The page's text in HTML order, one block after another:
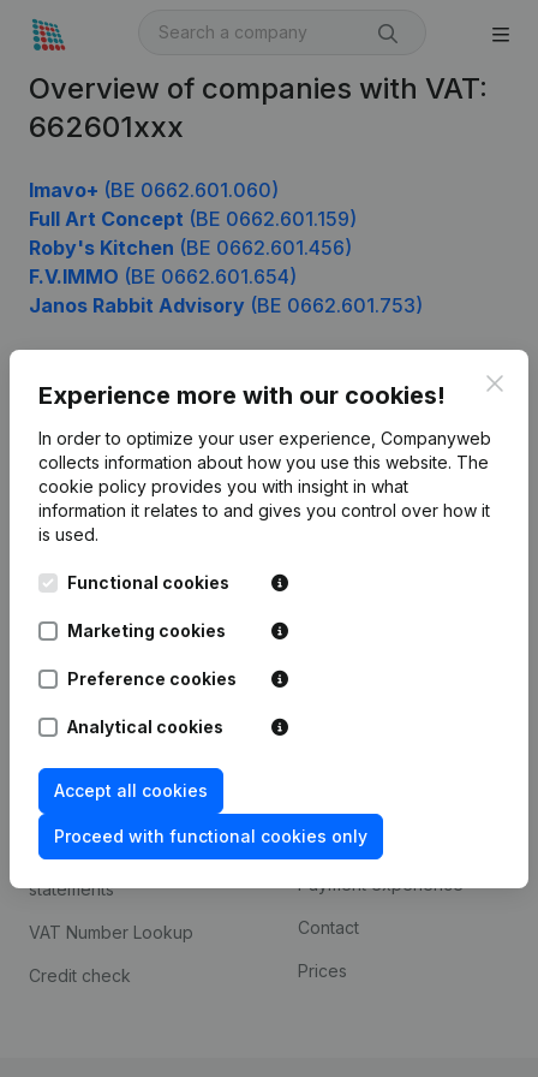
Overview of companies with VAT:
662601xxx
Imavo+ (BE 0662.601.060)
Full Art Concept (BE 0662.601.159)
Roby's Kitchen (BE 0662.601.456)
F.V.IMMO (BE 0662.601.654)
Janos Rabbit Advisory (BE 0662.601.753)
Experience more with our cookies!
In order to optimize your user experience, Companyweb
collects information about how you use this website. The
cookie policy provides you with insight in what
information it relates to and gives you control over how it
is used.
Functional cookies
Marketing cookies
Preference cookies
Analytical cookies
Accept all cookies
Proceed with functional cookies only
English
Kantorenpark Everest
Leuvensesteenweg
248D,
1800 Vilvoorde
Product
Company information
Monitoring
Compliance & fraud
prevention
Consult financial
statements
VAT Number Lookup
Credit check
Custom integrations
Payment experience
Contact
Prices